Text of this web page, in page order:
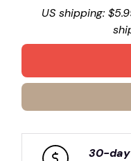
US shipping:
30-